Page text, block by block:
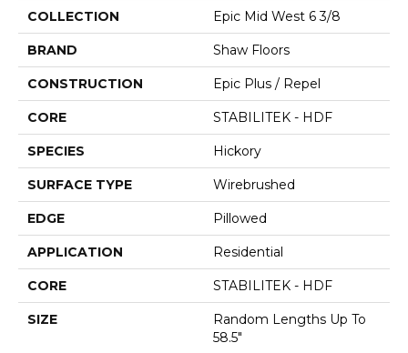
COLLECTION Epic Mid West 6 3/8
BRAND Shaw Floors
CONSTRUCTION Epic Plus / Repel
CORE STABILITEK - HDF
SPECIES Hickory
SURFACE TYPE Wirebrushed
EDGE Pillowed
APPLICATION Residential
CORE STABILITEK - HDF
SIZE
Random Lengths Up To
58.5"